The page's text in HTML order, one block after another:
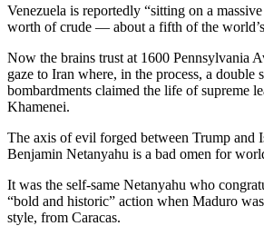
Venezuela is reportedly “sitting on a
worth of crude — about a fifth of the
Now the brains trust at 1600 Pennsylvania
gaze to Iran where, in the process, a double
bombardments claimed the life of supreme
Khamenei.
The axis of evil forged between Trump and
Benjamin Netanyahu is a bad omen for
It was the self-same Netanyahu who
“bold and historic” action when Maduro
style, from Caracas.